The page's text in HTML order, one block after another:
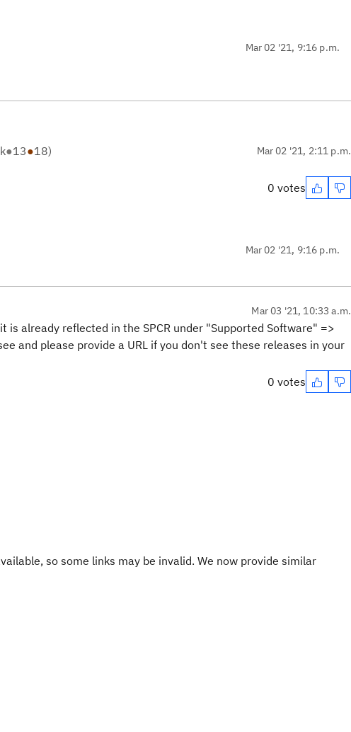
Mar 02 '21, 9:16 p.m.
●13●18) Mar 02 '21, 2:11 p.m.
0 votes
Mar 02 '21, 9:16 p.m.
Mar 03 '21, 10:33 a.m.
already reflected in the SPCR under "Supported Software" =>
and please provide a URL if you don't see these releases in your
0 votes
so some links may be invalid. We now provide similar